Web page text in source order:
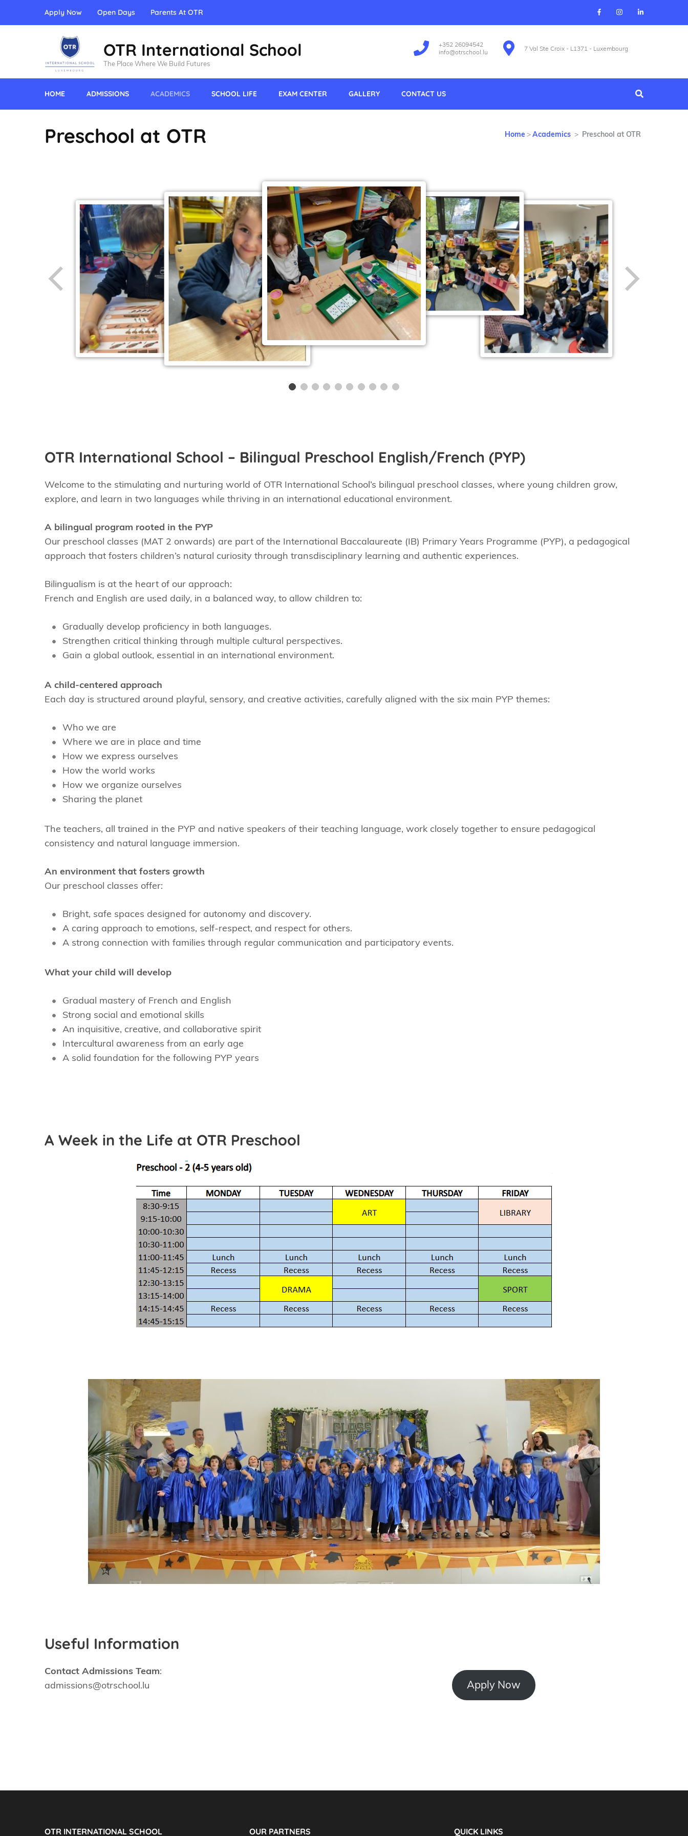
Apply Now Open Days Parents At OTR
OTR International School
The Place Where We Build Futures
7 Val Ste Croix - L1371 - Luxembourg
+352 26094542
info@otrschool.lu
HOME ADMISSIONS ACADEMICS SCHOOL LIFE EXAM CENTER GALLERY CONTACT US
Preschool at OTR Home >Academics > Preschool at OTR
OTR International School – Bilingual Preschool English/French (PYP)
Welcome to the stimulating and nurturing world of OTR International School’s bilingual preschool classes, where young children grow,
explore, and learn in two languages while thriving in an international educational environment.
A bilingual program rooted in the PYP
Our preschool classes (MAT 2 onwards) are part of the International Baccalaureate (IB) Primary Years Programme (PYP), a pedagogical
approach that fosters children’s natural curiosity through transdisciplinary learning and authentic experiences.
Bilingualism is at the heart of our approach:
French and English are used daily, in a balanced way, to allow children to:
Gradually develop proficiency in both languages.
Strengthen critical thinking through multiple cultural perspectives.
Gain a global outlook, essential in an international environment.
A child-centered approach
Each day is structured around playful, sensory, and creative activities, carefully aligned with the six main PYP themes:
Who we are
Where we are in place and time
How we express ourselves
How the world works
How we organize ourselves
Sharing the planet
The teachers, all trained in the PYP and native speakers of their teaching language, work closely together to ensure pedagogical
consistency and natural language immersion.
An environment that fosters growth
Our preschool classes offer:
Bright, safe spaces designed for autonomy and discovery.
A caring approach to emotions, self-respect, and respect for others.
A strong connection with families through regular communication and participatory events.
What your child will develop
Gradual mastery of French and English
Strong social and emotional skills
An inquisitive, creative, and collaborative spirit
Intercultural awareness from an early age
A solid foundation for the following PYP years
A Week in the Life at OTR Preschool
Useful Information
Contact Admissions Team:
admissions@otrschool.lu
Apply Now
OTR INTERNATIONAL SCHOOL OUR PARTNERS QUICK LINKS